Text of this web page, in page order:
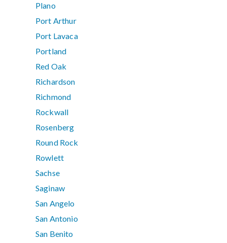
Plano
Port Arthur
Port Lavaca
Portland
Red Oak
Richardson
Richmond
Rockwall
Rosenberg
Round Rock
Rowlett
Sachse
Saginaw
San Angelo
San Antonio
San Benito